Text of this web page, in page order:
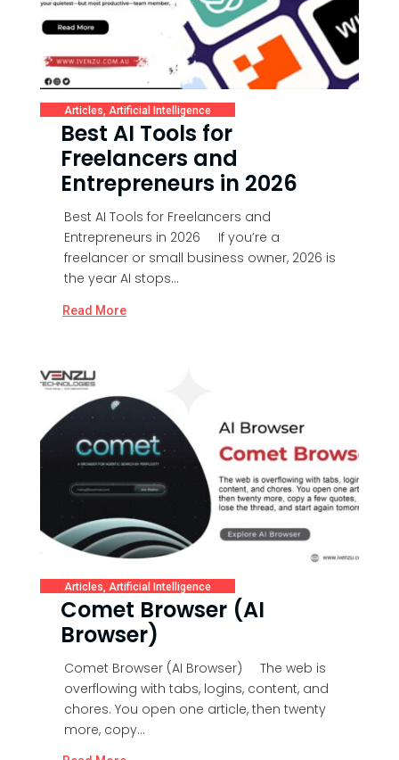
Articles, Artificial Intelligence
Best AI Tools for
Freelancers and
Entrepreneurs in 2026
Best AI Tools for Freelancers and
Entrepreneurs in 2026 If you’re a
freelancer or small business owner, 2026 is
the year AI stops...
Read More
Articles Artificial Intelligence
Comet Browser (AI
Browser)
Comet Browser (AI Browser) The web is
overflowing with tabs, logins, content, and
chores. You open one article, then twenty
more, copy...